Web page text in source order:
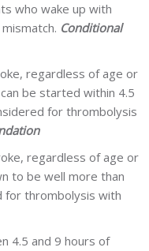
who wake up with
Conditional
regardless of age or
be started within 4.5
for thrombolysis
regardless of age or
to be well more than
for thrombolysis with
4.5 and 9 hours of